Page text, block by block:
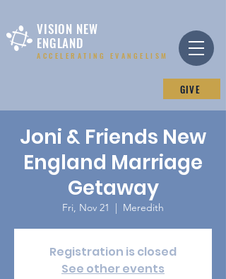
ACCELERATING EVANGELISM
VISION NEW
ENGLAND
GIVE
Joni & Friends New
England Marriage
Getaway
Fri, Nov 21
  |
Meredith
Registration is closed
See other events